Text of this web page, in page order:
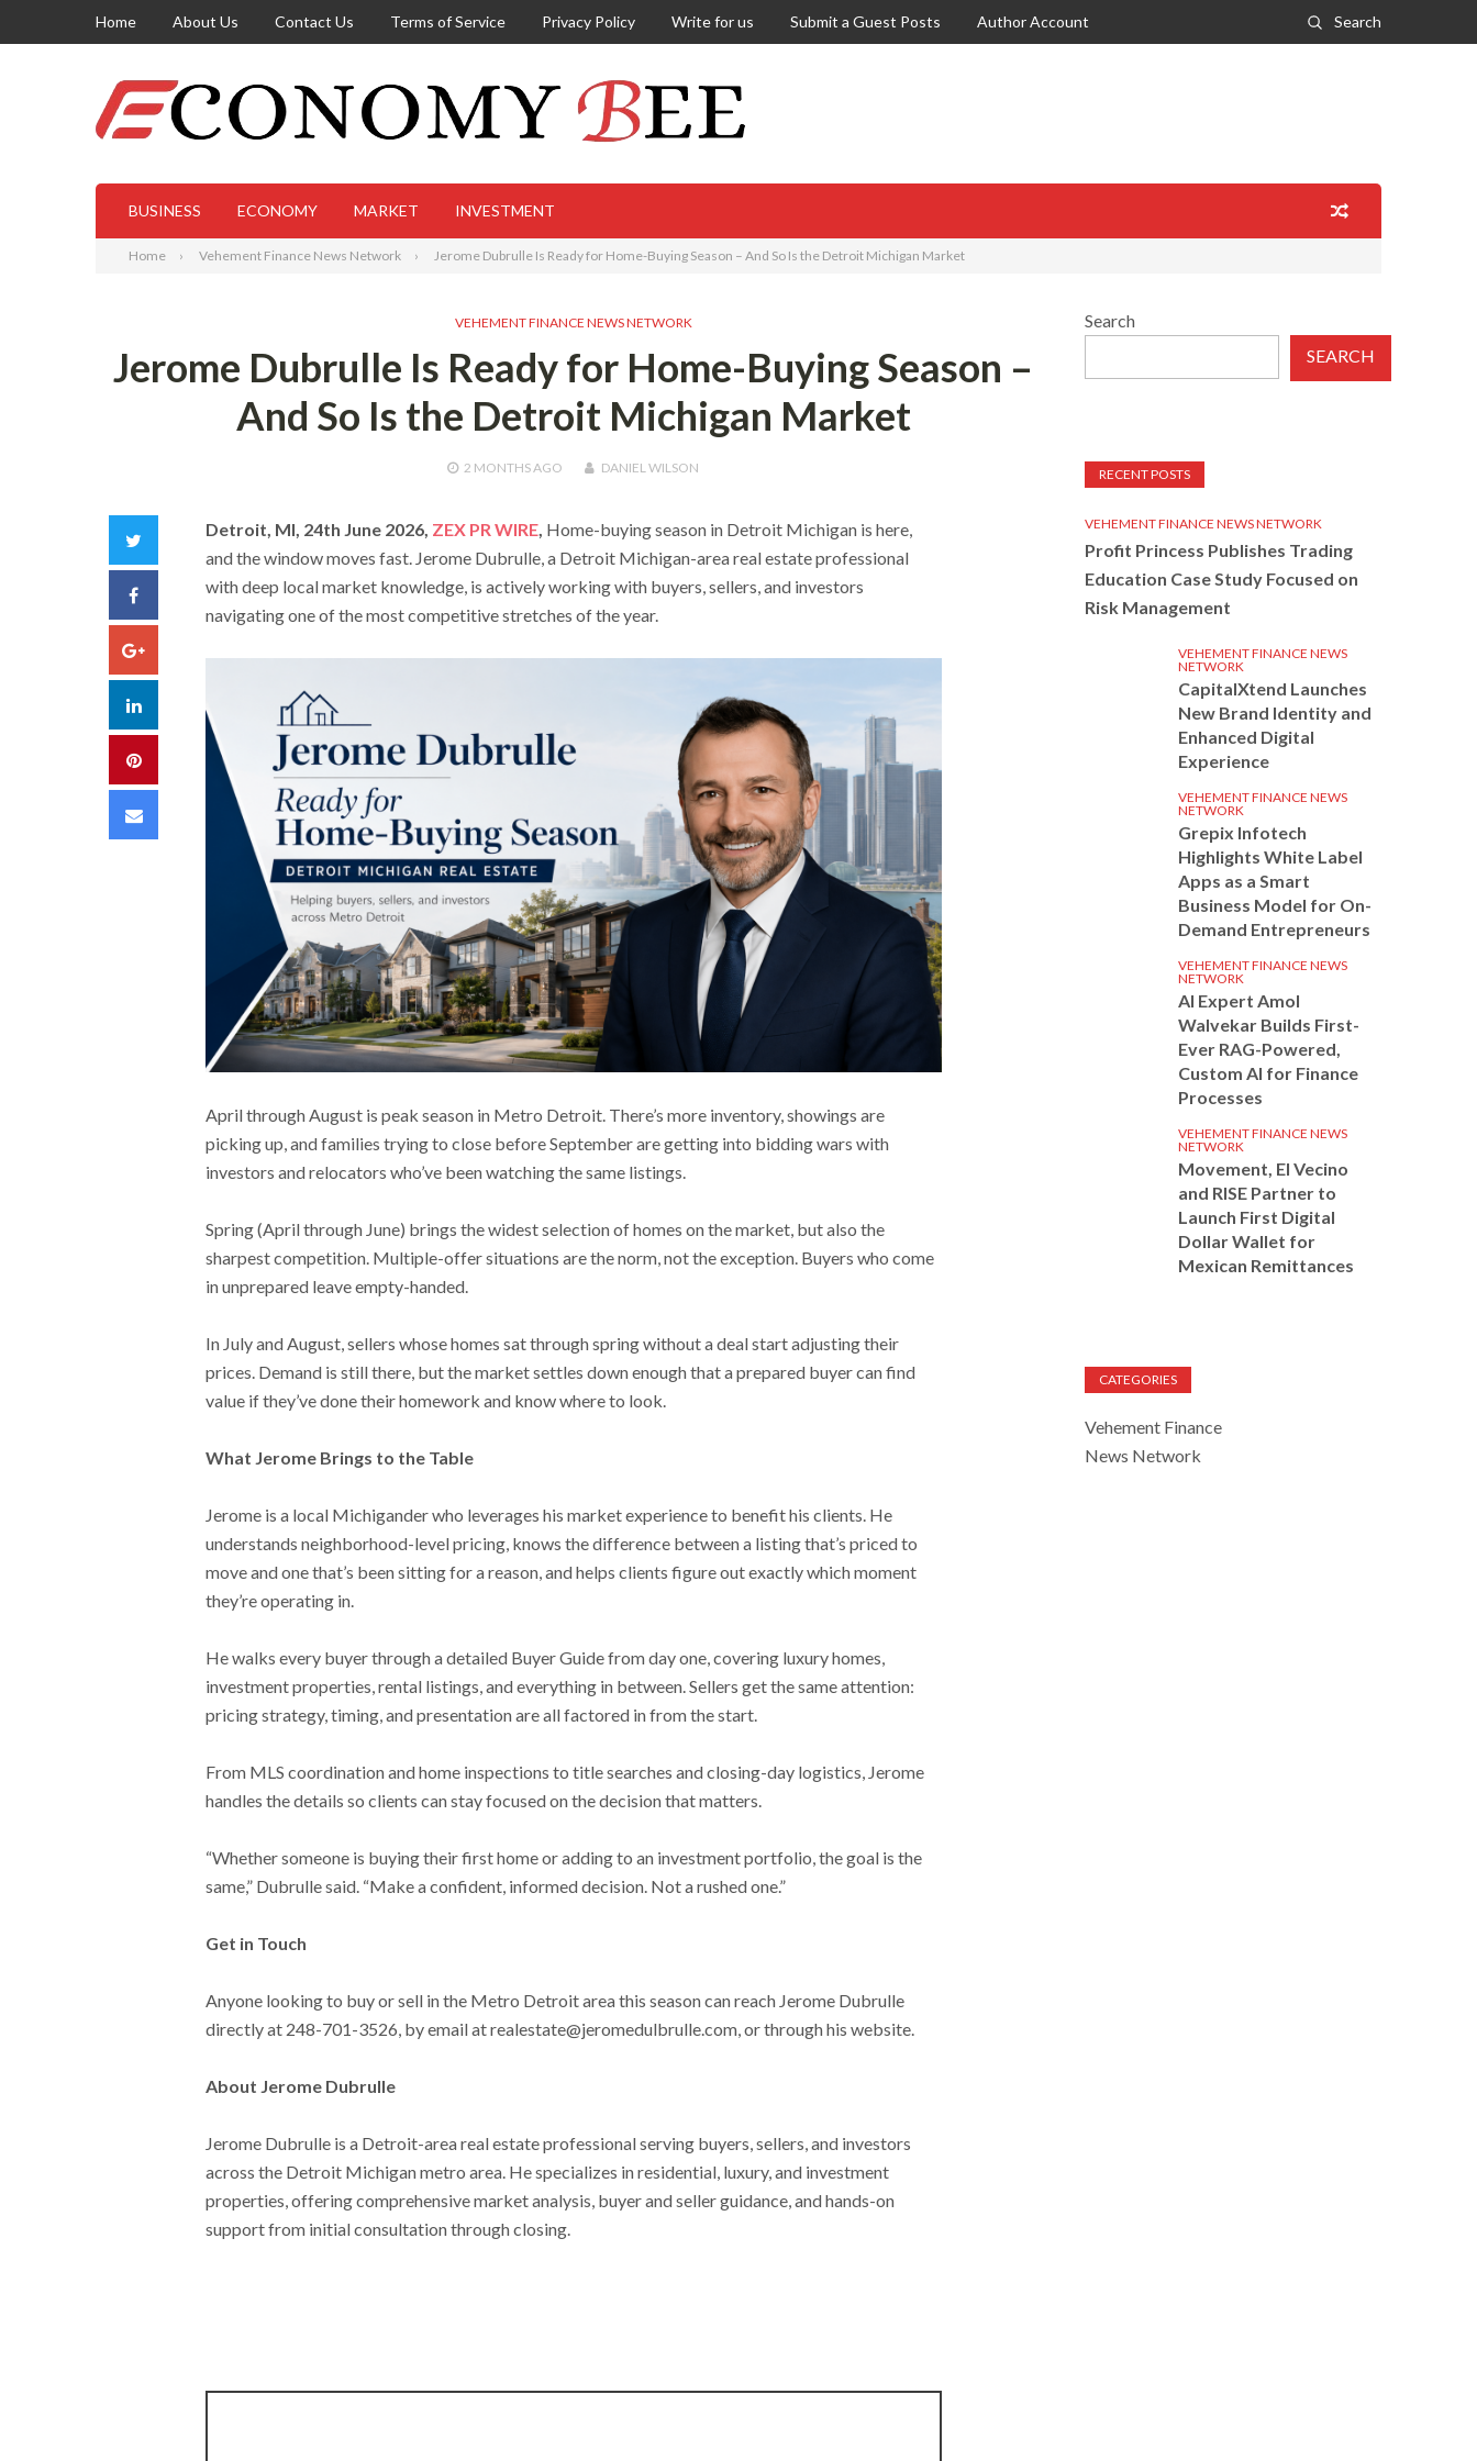
Home About Us Contact Us Terms of Service Privacy Policy Write for us Submit a Guest Posts Author Account Search
BUSINESS ECONOMY MARKET INVESTMENT
Home Vehement Finance News Network Jerome Dubrulle Is Ready for Home-Buying Season – And So Is the Detroit Michigan Market
VEHEMENT FINANCE NEWS NETWORK
Jerome Dubrulle Is Ready for Home-Buying Season –
And So Is the Detroit Michigan Market
2 MONTHSAGO DANIEL WILSON
Facebook
Google+
LinkedIn
Pinterest
Email
Detroit, MI, 24th June 2026, ZEX PR WIRE, Home-buying season in Detroit Michigan is here,
and the window moves fast. Jerome Dubrulle, a Detroit Michigan-area real estate professional
with deep local market knowledge, is actively working with buyers, sellers, and investors
navigating one of the most competitive stretches of the year.
April through August is peak season in Metro Detroit. There’s more inventory, showings are
picking up, and families trying to close before September are getting into bidding wars with
investors and relocators who’ve been watching the same listings.
Spring (April through June) brings the widest selection of homes on the market, but also the
sharpest competition. Multiple-offer situations are the norm, not the exception. Buyers who come
in unprepared leave empty-handed.
In July and August, sellers whose homes sat through spring without a deal start adjusting their
prices. Demand is still there, but the market settles down enough that a prepared buyer can find
value if they’ve done their homework and know where to look.
What Jerome Brings to the Table
Jerome is a local Michigander who leverages his market experience to benefit his clients. He
understands neighborhood-level pricing, knows the difference between a listing that’s priced to
move and one that’s been sitting for a reason, and helps clients figure out exactly which moment
they’re operating in.
He walks every buyer through a detailed Buyer Guide from day one, covering luxury homes,
investment properties, rental listings, and everything in between. Sellers get the same attention:
pricing strategy, timing, and presentation are all factored in from the start.
From MLS coordination and home inspections to title searches and closing-day logistics, Jerome
handles the details so clients can stay focused on the decision that matters.
“Whether someone is buying their first home or adding to an investment portfolio, the goal is the
same,” Dubrulle said. “Make a confident, informed decision. Not a rushed one.”
Get in Touch
Anyone looking to buy or sell in the Metro Detroit area this season can reach Jerome Dubrulle
directly at 248-701-3526, by email at realestate@jeromedulbrulle.com, or through his website.
About Jerome Dubrulle
Jerome Dubrulle is a Detroit-area real estate professional serving buyers, sellers, and investors
across the Detroit Michigan metro area. He specializes in residential, luxury, and investment
properties, offering comprehensive market analysis, buyer and seller guidance, and hands-on
support from initial consultation through closing.
Search
SEARCH
RECENT POSTS
VEHEMENT FINANCE NEWS NETWORK
Profit Princess Publishes Trading
Education Case Study Focused on
Risk Management
VEHEMENT FINANCE NEWS
NETWORK
CapitalXtend Launches
New Brand Identity and
Enhanced Digital
Experience
VEHEMENT FINANCE NEWS
NETWORK
Grepix Infotech
Highlights White Label
Apps as a Smart
Business Model for On-
Demand Entrepreneurs
VEHEMENT FINANCE NEWS
NETWORK
AI Expert Amol
Walvekar Builds First-
Ever RAG-Powered,
Custom AI for Finance
Processes
VEHEMENT FINANCE NEWS
NETWORK
Movement, El Vecino
and RISE Partner to
Launch First Digital
Dollar Wallet for
Mexican Remittances
CATEGORIES
Vehement Finance
News Network